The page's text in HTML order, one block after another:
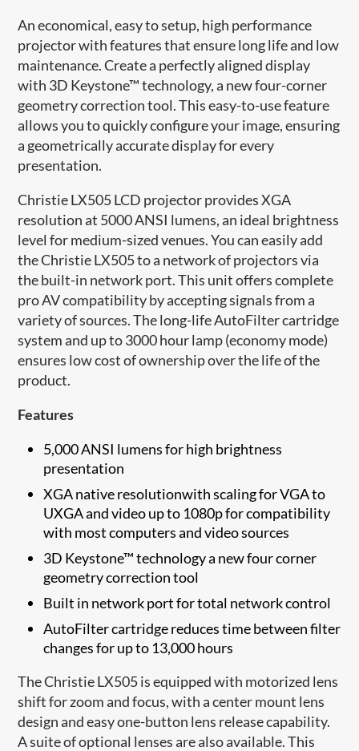
An economical, easy to setup, high performance
projector with features that ensure long life and low
maintenance. Create a perfectly aligned display
with 3D Keystone™ technology, a new four-corner
geometry correction tool. This easy-to-use feature
allows you to quickly configure your image, ensuring
a geometrically accurate display for every
presentation.
Christie LX505 LCD projector provides XGA
resolution at 5000 ANSI lumens, an ideal brightness
level for medium-sized venues. You can easily add
the Christie LX505 to a network of projectors via
the built-in network port. This unit offers complete
pro AV compatibility by accepting signals from a
variety of sources. The long-life AutoFilter cartridge
system and up to 3000 hour lamp (economy mode)
ensures low cost of ownership over the life of the
product.
Features
5,000 ANSI lumens for high brightness
presentation
XGA native resolutionwith scaling for VGA to
UXGA and video up to 1080p for compatibility
with most computers and video sources
3D Keystone™ technology a new four corner
geometry correction tool
Built in network port for total network control
AutoFilter cartridge reduces time between filter
changes for up to 13,000 hours
The Christie LX505 is equipped with motorized lens
shift for zoom and focus, with a center mount lens
design and easy one-button lens release capability.
A suite of optional lenses are also available. This